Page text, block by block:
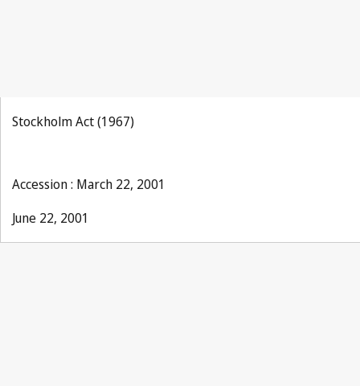
Stockholm Act (1967)
Accession : March 22, 2001
June 22, 2001